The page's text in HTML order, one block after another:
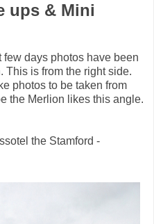
ups & Mini
days photos have been
This is from the right side.
photos to be taken from
the Merlion likes this angle.
the Stamford -